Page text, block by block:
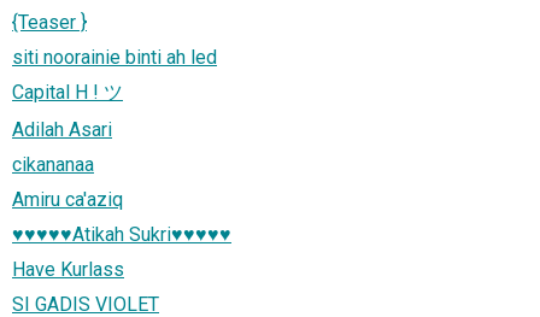
{Teaser }
siti noorainie binti ah led
Capital H ! ツ
Adilah Asari
cikananaa
Amiru ca'aziq
♥♥♥♥♥Atikah Sukri♥♥♥♥♥
Have Kurlass
SI GADIS VIOLET